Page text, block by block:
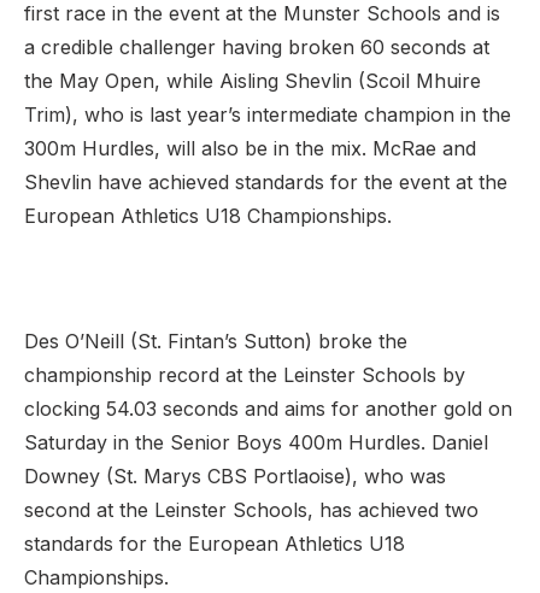
first race in the event at the Munster Schools and is
a credible challenger having broken 60 seconds at
the May Open, while Aisling Shevlin (Scoil Mhuire
Trim), who is last year’s intermediate champion in the
300m Hurdles, will also be in the mix. McRae and
Shevlin have achieved standards for the event at the
European Athletics U18 Championships.
Des O’Neill (St. Fintan’s Sutton) broke the
championship record at the Leinster Schools by
clocking 54.03 seconds and aims for another gold on
Saturday in the Senior Boys 400m Hurdles. Daniel
Downey (St. Marys CBS Portlaoise), who was
second at the Leinster Schools, has achieved two
standards for the European Athletics U18
Championships.